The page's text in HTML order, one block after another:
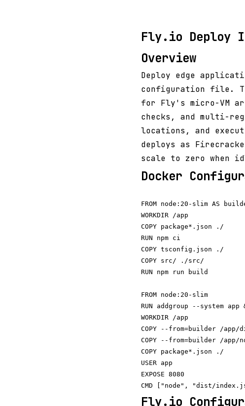
Fly.io Deploy
Overview
Deploy edge
configuration file.
for Fly's micro-VM
checks, and multi-
locations, and
deploys as
scale to zero when
Docker
FROM node:20-slim AS
WORKDIR /app
COPY package*.json ./
RUN npm ci
COPY tsconfig.json ./
COPY src/ ./src/
RUN npm run build
FROM node:20-slim
RUN addgroup --system
WORKDIR /app
COPY --from=builder /
COPY --from=builder /app/
COPY package*.json ./
USER app
EXPOSE 8080
Fly.io